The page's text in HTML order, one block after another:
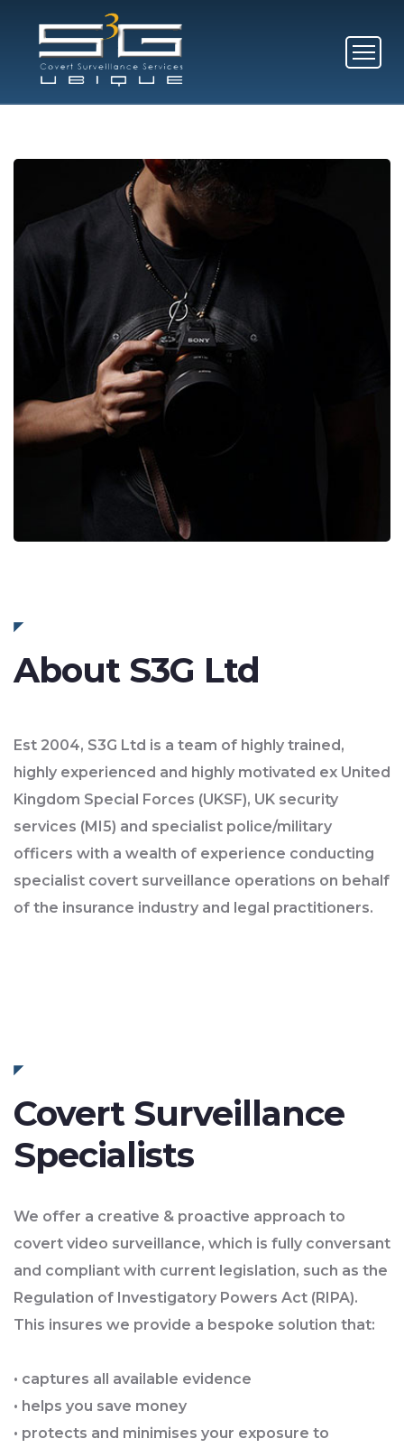
About S3G Ltd
Est 2004, S3G Ltd is a team of highly trained,
highly experienced and highly motivated ex United
Kingdom Special Forces (UKSF), UK security
services (MI5) and specialist police/military
officers with a wealth of experience conducting
specialist covert surveillance operations on behalf
of the insurance industry and legal practitioners.
Covert Surveillance
Specialists
We offer a creative & proactive approach to
covert video surveillance, which is fully conversant
and compliant with current legislation, such as the
Regulation of Investigatory Powers Act (RIPA).
This insures we provide a bespoke solution that:
• captures all available evidence
• helps you save money
• protects and minimises your exposure to